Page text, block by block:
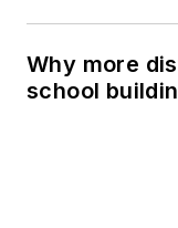
Why more
school